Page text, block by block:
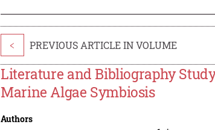
< PREVIOUS ARTICLE IN VOLUME
Literature and Bibliography
Marine Algae Symbiosis
Authors